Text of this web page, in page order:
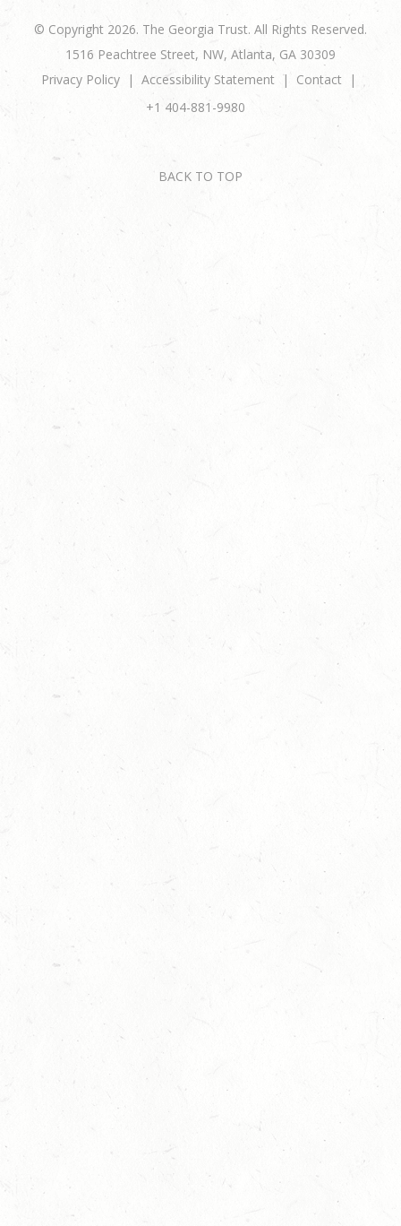
© Copyright 2026. The Georgia Trust. All Rights Reserved.
1516 Peachtree Street, NW, Atlanta, GA 30309
Privacy Policy
Accessibility Statement
Contact
+1 404-881-9980
BACK TO TOP